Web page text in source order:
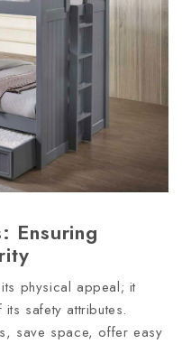
Ensuring
physical appeal; it
safety attributes.
save space, offer easy